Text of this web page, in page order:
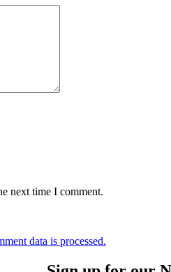
next time I comment.
data is processed.